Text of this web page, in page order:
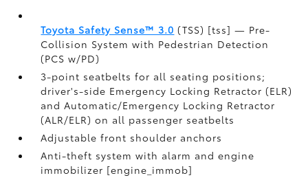
Toyota Safety Sense™ 3.0 (TSS) [tss] — Pre-
Collision System with Pedestrian Detection
(PCS w/PD)
3-point seatbelts for all seating positions;
driver's-side Emergency Locking Retractor (ELR)
and Automatic/Emergency Locking Retractor
(ALR/ELR) on all passenger seatbelts
Adjustable front shoulder anchors
Anti-theft system with alarm and engine
immobilizer [engine_immob]